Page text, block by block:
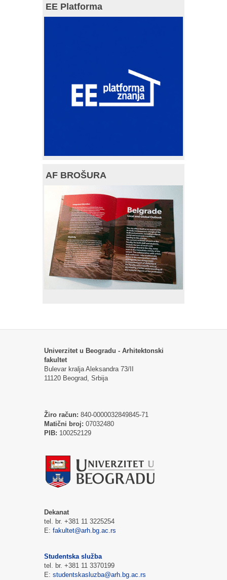
EE Platforma
AF BROŠURA
Univerzitet u Beogradu - Arhitektonski
fakultet
Bulevar kralja Aleksandra 73/II
11120 Beograd, Srbija
Žiro račun: 840-0000032849845-71
Matični broj: 07032480
PIB: 100252129
Dekanat
tel. br. +381 11 3225254
E: fakultet@arh.bg.ac.rs
Studentska služba
tel. br. +381 11 3370199
E: studentskasluzba@arh.bg.ac.rs